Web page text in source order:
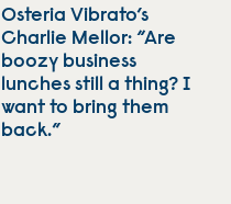
Osteria Vibrato’s
Charlie Mellor: “Are
boozy business
lunches still a thing? I
want to bring them
back.”